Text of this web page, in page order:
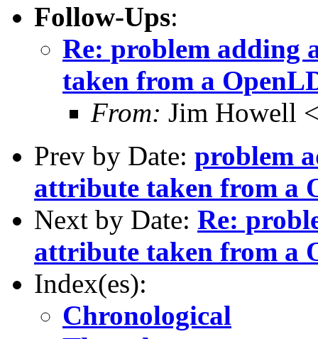
Follow-Ups:
Re: problem adding
taken from a
From: Jim Howell
Prev by Date: problem
attribute taken from a
Next by Date: Re:
attribute taken from a
Index(es):
Chronological